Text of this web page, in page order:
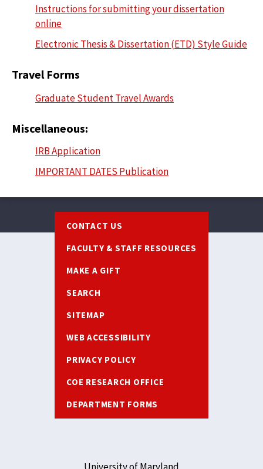
Instructions for submitting your dissertation
online
Electronic Thesis & Dissertation (ETD) Style Guide
Travel Forms
Graduate Student Travel Awards
Miscellaneous:
IRB Application
IMPORTANT DATES Publication
CONTACT US
FACULTY & STAFF RESOURCES
MAKE A GIFT
SEARCH
SITEMAP
WEB ACCESSIBILITY
PRIVACY POLICY
COE RESEARCH OFFICE
DEPARTMENT FORMS